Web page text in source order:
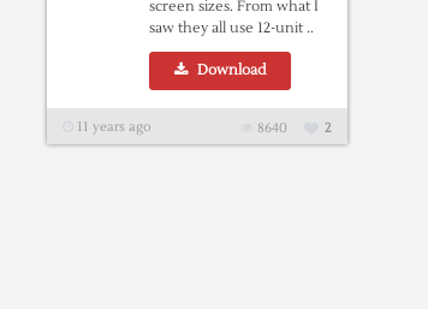
screen sizes. From what I
saw they all use 12-unit ..
Download
11 years ago 2
8640